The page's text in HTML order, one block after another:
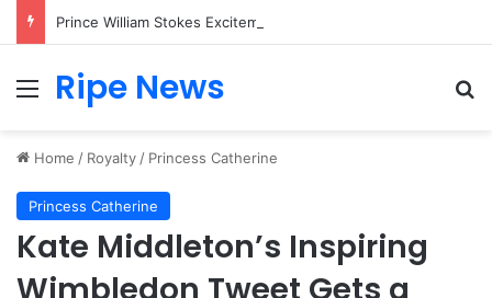
Menu
Ripe News
Home / Royalty / Princess Catherine
Princess Catherine
Kate Middleton’s Inspiring